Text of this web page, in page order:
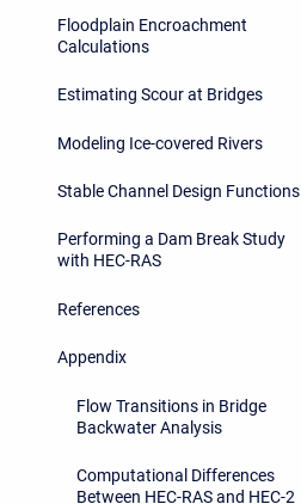
Floodplain Encroachment
Calculations
Estimating Scour at Bridges
Modeling Ice-covered Rivers
Stable Channel Design Functions
Performing a Dam Break Study
with HEC-RAS
References
Appendix
Flow Transitions in Bridge
Backwater Analysis
Computational Differences
Between HEC-RAS and HEC-2